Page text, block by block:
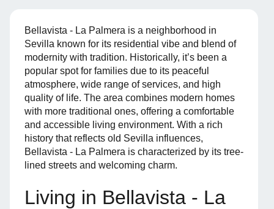
Bellavista - La Palmera is a neighborhood in
Sevilla known for its residential vibe and blend of
modernity with tradition. Historically, it’s been a
popular spot for families due to its peaceful
atmosphere, wide range of services, and high
quality of life. The area combines modern homes
with more traditional ones, offering a comfortable
and accessible living environment. With a rich
history that reflects old Sevilla influences,
Bellavista - La Palmera is characterized by its tree-
lined streets and welcoming charm.
Living in Bellavista - La